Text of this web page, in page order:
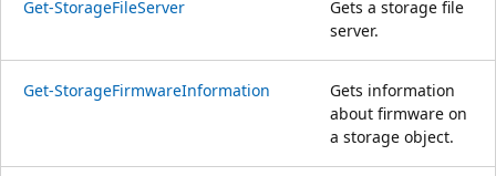
Get-StorageFileServer
Gets a storage file
server.
Get-StorageFirmwareInformation
Gets information
about firmware on
a storage object.